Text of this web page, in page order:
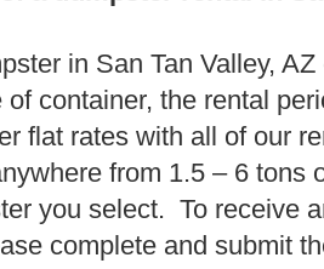
in San Tan Valley,
container, the rental
flat rates with all of our
from 1.5 – 6 tons
you select. To receive
complete and submit